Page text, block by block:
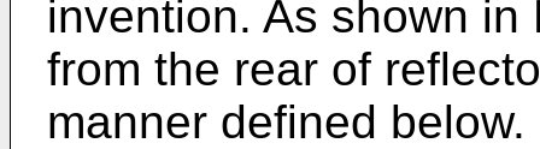
invention. As shown
from the rear of
manner defined below.